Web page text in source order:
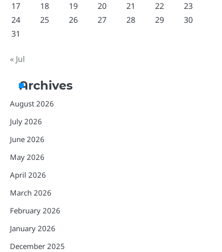
17
18 19 20 21 22
23
24
25 26 27 28 29
30
31
« Jul
Archives
August 2026
July 2026
June 2026
May 2026
April 2026
March 2026
February 2026
January 2026
December 2025